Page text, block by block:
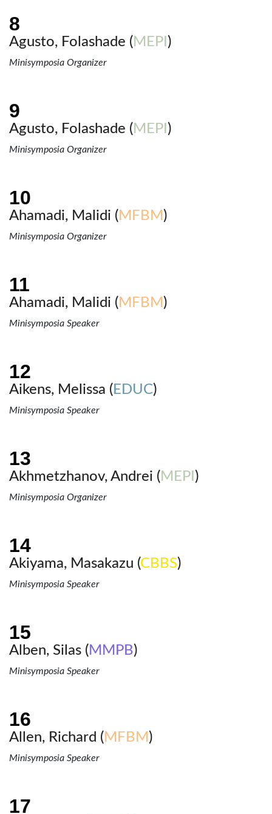
Agusto, Folashade ( MEPI )
Minisymposia Organizer
Agusto, Folashade ( MEPI )
Minisymposia Organizer
Ahamadi, Malidi ( MFBM )
Minisymposia Organizer
Ahamadi, Malidi ( MFBM )
Minisymposia Speaker
Aikens, Melissa ( EDUC)
Minisymposia Speaker
Akhmetzhanov, Andrei ( MEPI )
Minisymposia Organizer
Akiyama, Masakazu (CBBS)
Minisymposia Speaker
Alben, Silas ( MMPB)
Minisymposia Speaker
Allen, Richard ( MFBM )
Minisymposia Speaker